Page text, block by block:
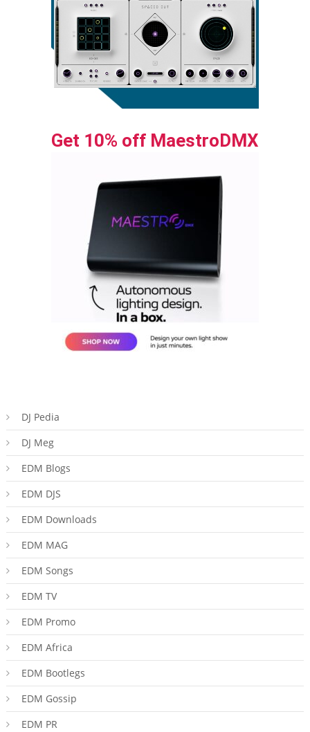
Get 10% off MaestroDMX
DJ Pedia
DJ Meg
EDM Blogs
EDM DJS
EDM Downloads
EDM MAG
EDM Songs
EDM TV
EDM Promo
EDM Africa
EDM Bootlegs
EDM Gossip
EDM PR